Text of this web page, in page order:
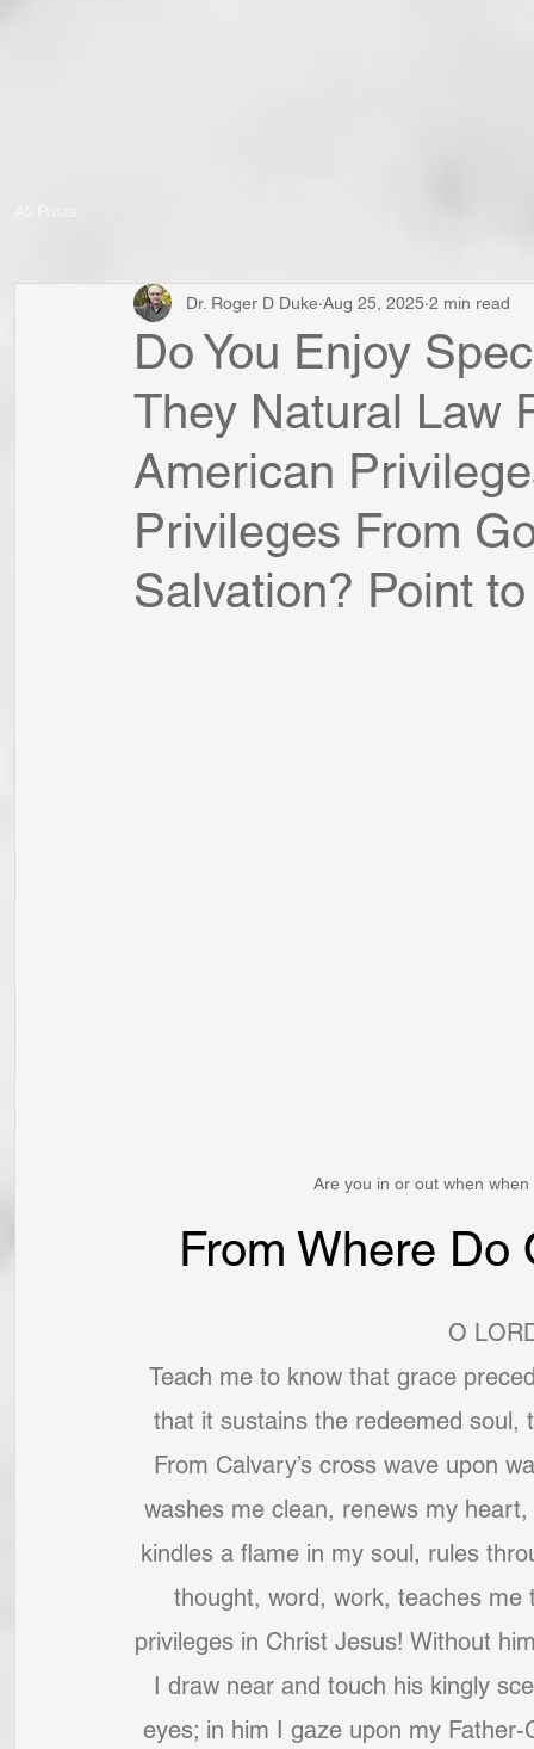
Do You Enjoy
They Natural Law
American
Privileges From
Salvation? Point
Dr. Roger D Duke Aug 25, 2025 2 min read
Are you in or out when
From Where
O
Teach me to know that grace
that it sustains the redeemed
From Calvary’s cross wave upon
washes me clean, renews my
kindles a flame in my soul, rules
thought, word, work, teaches
privileges in Christ Jesus! Without
I draw near and touch his kingly
eyes; in him I gaze upon my